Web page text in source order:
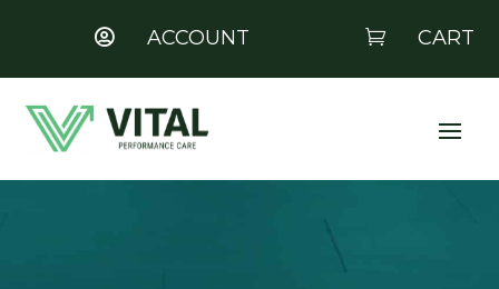
 ACCOUNT  CART